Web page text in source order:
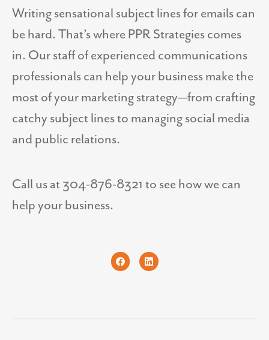
Writing sensational subject lines for emails can
be hard. That’s where PPR Strategies comes
in. Our staff of experienced communications
professionals can help your business make the
most of your marketing strategy—from crafting
catchy subject lines to managing social media
and public relations.
Call us at 304-876-8321 to see how we can
help your business.